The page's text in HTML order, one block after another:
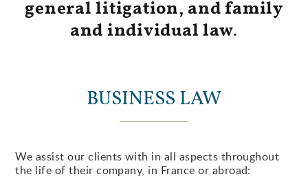
general litigation, and family
and individual law.
BUSINESS LAW
We assist our clients with in all aspects throughout
the life of their company, in France or abroad: